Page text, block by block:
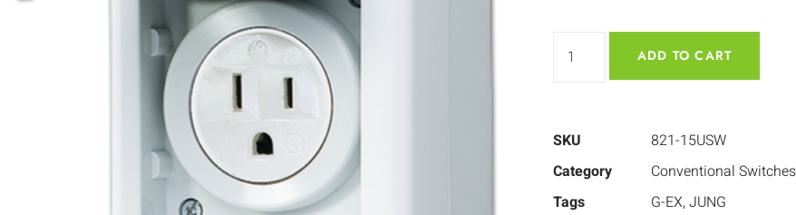
ADD TO CART
SKU
821-15USW
Category
Conventional
Tags
G-EX,JUNG